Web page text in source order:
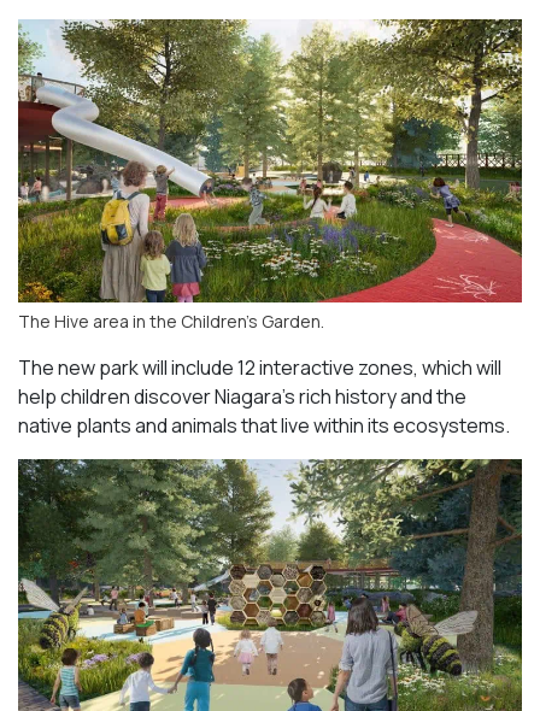
The Hive area in the Children’s Garden.
The new park will include 12 interactive zones, which will
help children discover Niagara’s rich history and the
native plants and animals that live within its ecosystems.